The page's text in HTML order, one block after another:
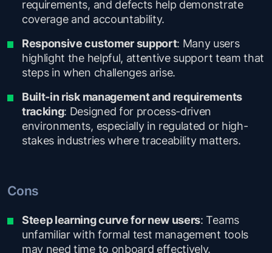
requirements, and defects help demonstrate
coverage and accountability.
Responsive customer support: Many users
highlight the helpful, attentive support team that
steps in when challenges arise.
Built-in risk management and requirements
tracking: Designed for process-driven
environments, especially in regulated or high-
stakes industries where traceability matters.
Cons
Steep learning curve for new users: Teams
unfamiliar with formal test management tools
may need time to onboard effectively.